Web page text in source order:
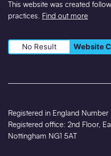
This website was created
practices.
Find out more
No Result Website
Registered in England
Registered office: 2nd Floor,
Nottingham NG1 5AT